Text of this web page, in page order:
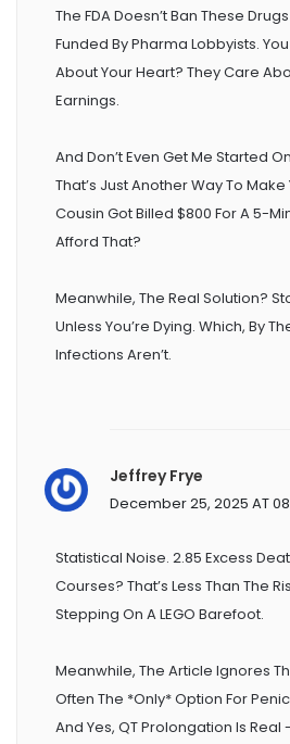
The FDA Doesn’t Ban These
Funded By Pharma Lobbyists.
About Your Heart? They Care
Earnings.
And Don’t Even Get Me Started
That’s Just Another Way To
Cousin Got Billed $800 For A 5-
Afford That?
Meanwhile, The Real Solution?
Unless You’re Dying. Which, By
Infections Aren’t.
Jeffrey Frye
December 25, 2025 AT
Statistical Noise. 2.85 Excess
Courses? That’s Less Than The
Stepping On A LEGO Barefoot.
Meanwhile, The Article Ignores
Often The *only* Option For
And Yes, QT Prolongation Is Real